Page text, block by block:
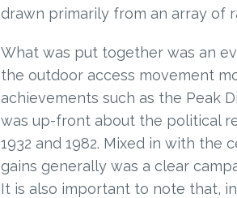
drawn primarily from an array of
What was put together was an
the outdoor access movement
achievements such as the Peak
was up-front about the political
1932 and 1982. Mixed in with the
gains generally was a clear
It is also important to note that,